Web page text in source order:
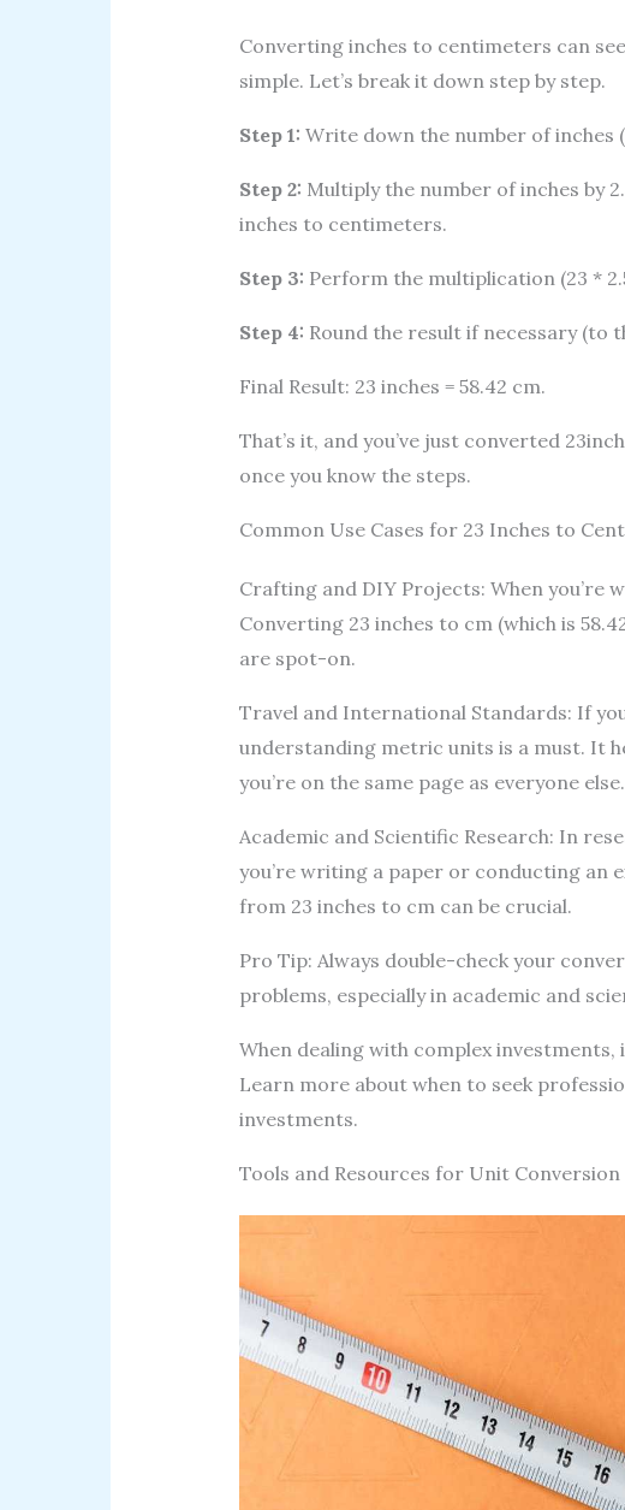
Converting inches to centimeters can
simple. Let’s break it down step by step.
Step 1: Write down the number of inches
Step 2: Multiply the number of inches by
inches to centimeters.
Step 3: Perform the multiplication (23 *
Step 4: Round the result if necessary (to
Final Result: 23 inches = 58.42 cm.
That’s it, and you’ve just converted
once you know the steps.
Common Use Cases for 23 Inches to
Crafting and DIY Projects: When you’re
Converting 23 inches to cm (which is
are spot-on.
Travel and International Standards: If
understanding metric units is a must. It
you’re on the same page as everyone else.
Academic and Scientific Research: In
you’re writing a paper or conducting an
from 23 inches to cm can be crucial.
Pro Tip: Always double-check your
problems, especially in academic and
When dealing with complex
Learn more about when to seek
investments.
Tools and Resources for Unit Conversion